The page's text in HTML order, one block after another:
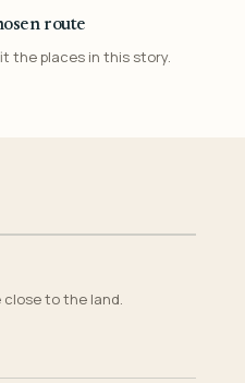
route
the places in this story.
to the land.